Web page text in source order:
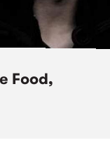
Food,